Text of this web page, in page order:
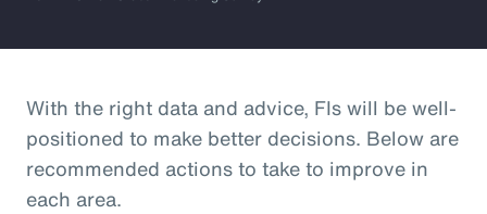
With the right data and advice, FIs will be well-
positioned to make better decisions. Below are
recommended actions to take to improve in
each area.